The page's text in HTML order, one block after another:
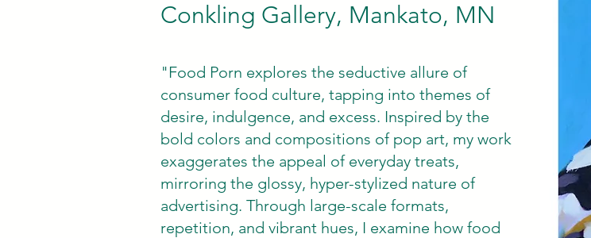
Conkling Gallery, Mankato, MN
"Food Porn explores the seductive allure of
consumer food culture, tapping into themes of
desire, indulgence, and excess. Inspired by the
bold colors and compositions of pop art, my work
exaggerates the appeal of everyday treats,
mirroring the glossy, hyper-stylized nature of
advertising. Through large-scale formats,
repetition, and vibrant hues, I examine how food